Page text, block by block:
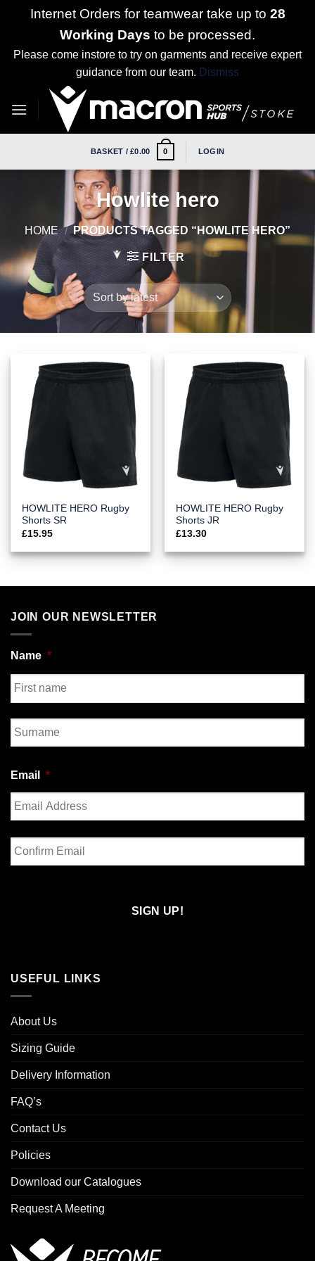
Internet Orders for teamwear take up to 28
Working Days to be processed.
Please come instore to try on garments and receive expert
guidance from our team. Dismiss
BASKET /£0.00 0 LOGIN
Howlite hero
HOME / PRODUCTS TAGGED “HOWLITE HERO”
FILTER
HOWLITE HERO Rugby
Shorts SR
£15.95
HOWLITE HERO Rugby
Shorts JR
£13.30
JOIN OUR NEWSLETTER
Name *
First
Email *
Enter
Email
USEFUL LINKS
About Us
Sizing Guide
Delivery Information
FAQ’s
Contact Us
Policies
Download our Catalogues
Request A Meeting